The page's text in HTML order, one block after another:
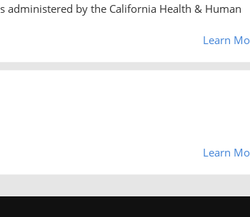
administered by the California Health & Human
Learn
Learn